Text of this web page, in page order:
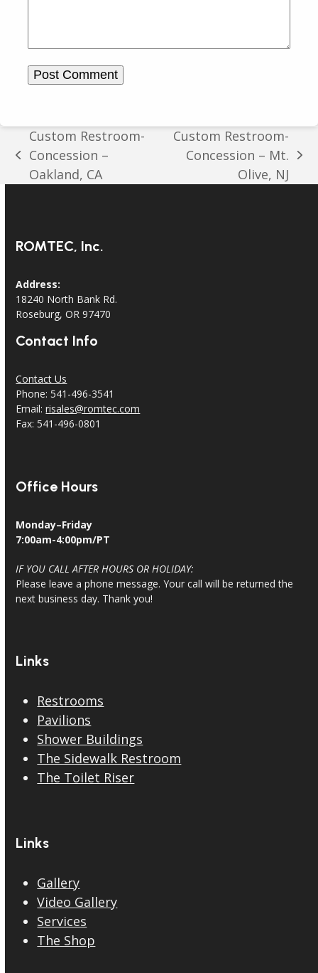
previous
post:
Custom Restroom-
Concession –
Oakland, CA
next
post:
Custom Restroom-
Concession – Mt.
Olive, NJ
ROMTEC, Inc.
Address:
18240 North Bank Rd.
Roseburg, OR 97470
Contact Info
Contact Us
Phone: 541-496-3541
Email:risales@romtec.com
Fax: 541-496-0801
Office Hours
Monday–Friday
7:00am-4:00pm/PT
IF YOU CALL AFTER HOURS OR HOLIDAY:
Please leave a phone message. Your call will be returned the
next business day. Thank you!
Links
Restrooms
Pavilions
Shower Buildings
The Sidewalk Restroom
The Toilet Riser
Links
Gallery
Video Gallery
Services
The Shop